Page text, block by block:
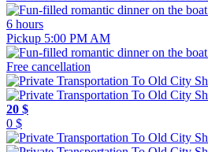
6 hours
Pickup 5:00 PM AM
Free cancellation
20 $
0 $